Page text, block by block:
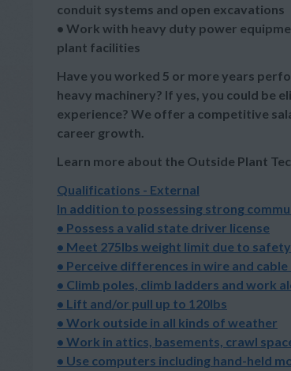
conduit systems and open excavations
• Work with heavy duty power
plant facilities
Have you worked 5 or more years
heavy machinery? If yes, you could be
experience? We offer a competitive
career growth.
Learn more about the Outside Plant
Qualifications - External
In addition to possessing strong
• Possess a valid state driver license
• Meet 275lbs weight limit due to
• Perceive differences in wire and
• Climb poles, climb ladders and work
• Lift and/or pull up to 120lbs
• Work outside in all kinds of weather
• Work in attics, basements, crawl
• Use computers including hand-held